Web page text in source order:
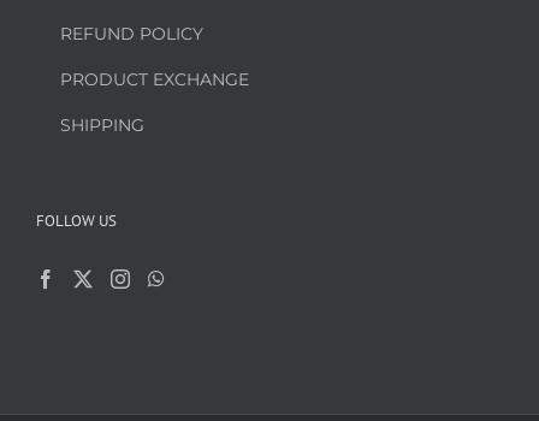
REFUND POLICY
PRODUCT EXCHANGE
SHIPPING
FOLLOW US